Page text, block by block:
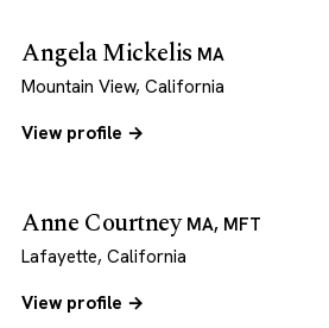
Angela Mickelis MA
Mountain View, California
View profile →
Anne Courtney MA, MFT
Lafayette, California
View profile →